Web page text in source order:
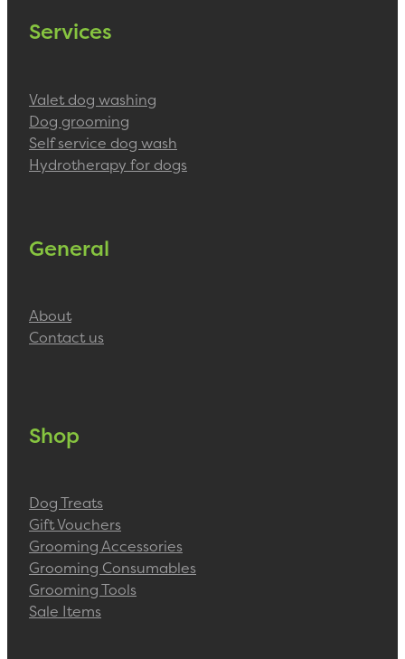
Services
Valet dog washing
Dog grooming
Self service dog wash
Hydrotherapy for dogs
General
About
Contact us
Shop
Dog Treats
Gift Vouchers
Grooming Accessories
Grooming Consumables
Grooming Tools
Sale Items